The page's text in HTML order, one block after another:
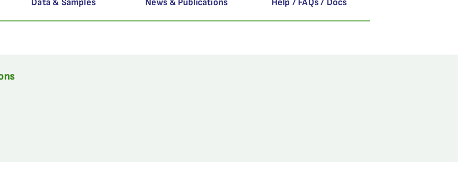
Data & Samples News & Publications Help / FAQs / Docs